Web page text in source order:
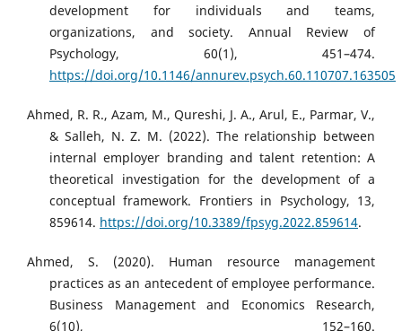
development for individuals and teams,
organizations, and society. Annual Review of
Psychology, 60(1), 451–474.
https://doi.org/10.1146/annurev.psych.60.110707.163505
Ahmed, R. R., Azam, M., Qureshi, J. A., Arul, E., Parmar, V.,
& Salleh, N. Z. M. (2022). The relationship between
internal employer branding and talent retention: A
theoretical investigation for the development of a
conceptual framework. Frontiers in Psychology, 13,
859614. https://doi.org/10.3389/fpsyg.2022.859614.
Ahmed, S. (2020). Human resource management
practices as an antecedent of employee performance.
Business Management and Economics Research,
6(10), 152–160.